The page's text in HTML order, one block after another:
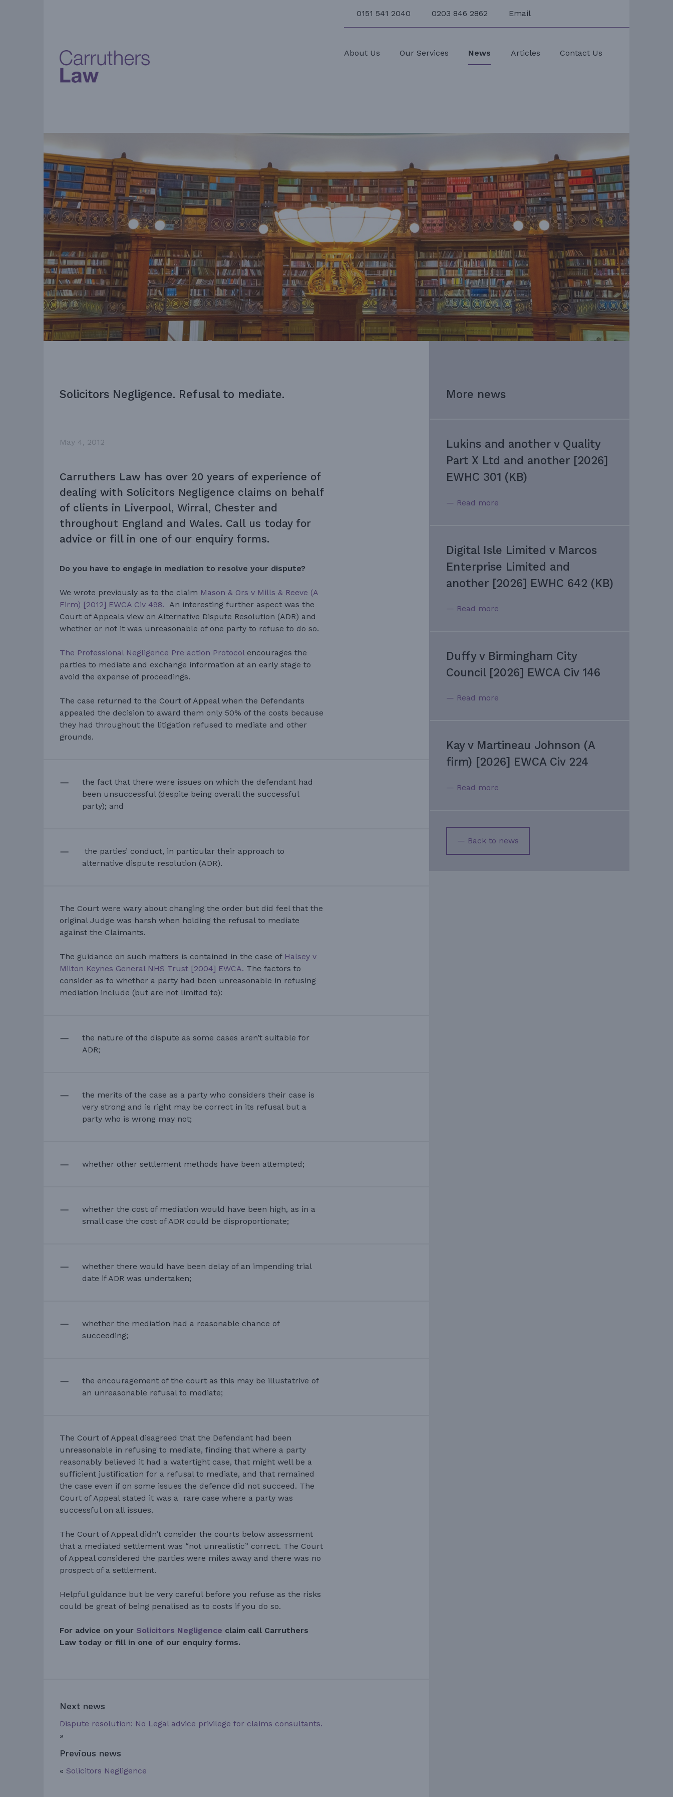
0151 541 2040 0203 846 2862 Email
About Us Our Services News Articles Contact Us
Solicitors Negligence. Refusal to mediate.
May 4, 2012
Carruthers Law has over 20 years of experience of
dealing withSolicitors Negligence claims on behalf
of clients in Liverpool, Wirral, Chester and
throughout England and Wales. Call us today for
advice or fill in one of our enquiry forms.
Do you have to engage in mediation to resolve your dispute?
We wrote previously as to the claim Mason & Ors v Mills & Reeve (A
Firm) [2012] EWCA Civ 498. An interesting further aspect was the
Court of Appeals view on Alternative Dispute Resolution (ADR) and
whether or not it was unreasonable of one party to refuse to do so.
The Professional Negligence Pre action Protocolencourages the
parties to mediate and exchange information at an early stage to
avoid the expense of proceedings.
The case returned to the Court of Appeal when the Defendants
appealed the decision to award them only 50% of the costs because
they had throughout the litigation refused to mediate and other
grounds.
the fact that there were issues on which the defendant had
been unsuccessful (despite being overall the successful
party); and
the parties’ conduct, in particular their approach to
alternative dispute resolution (ADR).
The Court were wary about changing the order but did feel that the
original Judge was harsh when holding the refusal to mediate
against the Claimants.
The guidance on such matters is contained in the case of Halsey v
Milton Keynes General NHS Trust [2004] EWCA. The factors to
consider as to whether a party had been unreasonable in refusing
mediation include (but are not limited to):
the nature of the dispute as some cases aren’t suitable for
ADR;
the merits of the case as a party who considers their case is
very strong and is right may be correct in its refusal but a
party who is wrong may not;
whether other settlement methods have been attempted;
whether the cost of mediation would have been high, as in a
small case the cost of ADR could be disproportionate;
whether there would have been delay of an impending trial
date if ADR was undertaken;
whether the mediation had a reasonable chance of
succeeding;
the encouragement of the court as this may be illustatrive of
an unreasonable refusal to mediate;
The Court of Appeal disagreed that the Defendant had been
unreasonable in refusing to mediate, finding that where a party
reasonably believed it had a watertight case, that might well be a
sufficient justification for a refusal to mediate, and that remained
the case even if on some issues the defence did not succeed. The
Court of Appeal stated it was a rare case where a party was
successful on all issues.
The Court of Appeal didn’t consider the courts below assessment
that a mediated settlement was “not unrealistic” correct. The Court
of Appeal considered the parties were miles away and there was no
prospect of a settlement.
Helpful guidance but be very careful before you refuse as the risks
could be great of being penalised as to costs if you do so.
For advice on your Solicitors Negligence claim call Carruthers
Law today or fill in one of our enquiry forms.
Next news
Dispute resolution: No Legal advice privilege for claims consultants.
»
Previous news
«Solicitors Negligence
More news
Lukins and another v Quality
Part X Ltd and another [2026]
EWHC 301 (KB)
— Read more
Digital Isle Limited v Marcos
Enterprise Limited and
another [2026] EWHC 642 (KB)
— Read more
Duffy v Birmingham City
Council [2026] EWCA Civ 146
— Read more
Kay v Martineau Johnson (A
firm) [2026] EWCA Civ 224
— Read more
— Back to news